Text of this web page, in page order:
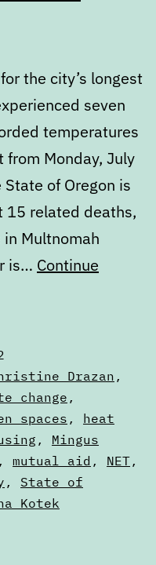
the city’s longest
seven
temperatures
from Monday, July
of Oregon is
15 related deaths,
Multnomah
is… Continue
Drazan ,
change ,
spaces , heat
, Mingus
, mutual aid , NET ,
, State of
Kotek